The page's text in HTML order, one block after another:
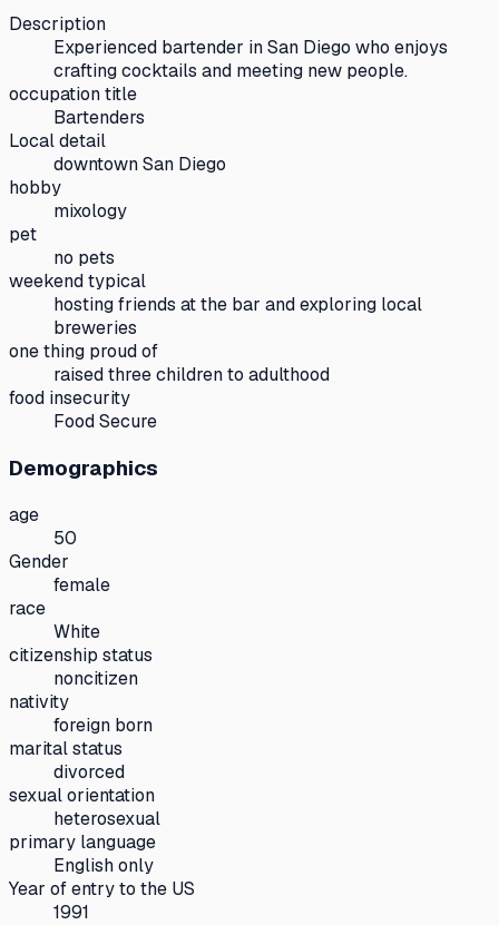
Description
Experienced bartender in San Diego who enjoys
crafting cocktails and meeting new people.
occupation title
Bartenders
Local detail
downtown San Diego
hobby
mixology
pet
no pets
weekend typical
hosting friends at the bar and exploring local
breweries
one thing proud of
raised three children to adulthood
food insecurity
Food Secure
Demographics
age
50
Gender
female
race
White
citizenship status
noncitizen
nativity
foreign born
marital status
divorced
sexual orientation
heterosexual
primary language
English only
Year of entry to the US
1991